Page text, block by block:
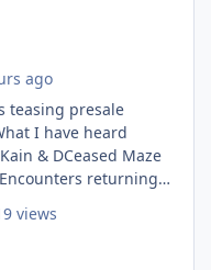
ago
teasing presale
& DCeased Maze
returning
views